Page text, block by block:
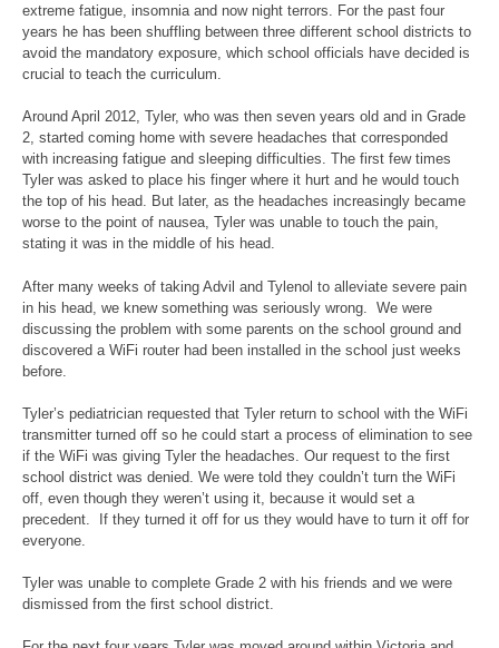
extreme fatigue, insomnia and now night terrors. For the past four
years he has been shuffling between three different school districts to
avoid the mandatory exposure, which school officials have decided is
crucial to teach the curriculum.
Around April 2012, Tyler, who was then seven years old and in Grade
2, started coming home with severe headaches that corresponded
with increasing fatigue and sleeping difficulties. The first few times
Tyler was asked to place his finger where it hurt and he would touch
the top of his head. But later, as the headaches increasingly became
worse to the point of nausea, Tyler was unable to touch the pain,
stating it was in the middle of his head.
After many weeks of taking Advil and Tylenol to alleviate severe pain
in his head, we knew something was seriously wrong. We were
discussing the problem with some parents on the school ground and
discovered a WiFi router had been installed in the school just weeks
before.
Tyler’s pediatrician requested that Tyler return to school with the WiFi
transmitter turned off so he could start a process of elimination to see
if the WiFi was giving Tyler the headaches. Our request to the first
school district was denied. We were told they couldn’t turn the WiFi
off, even though they weren’t using it, because it would set a
precedent. If they turned it off for us they would have to turn it off for
everyone.
Tyler was unable to complete Grade 2 with his friends and we were
dismissed from the first school district.